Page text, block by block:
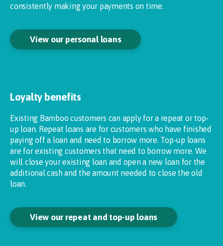
consistently making your payments on time.
View our personal loans
Loyalty benefits
Existing Bamboo customers can apply for a repeat or top-
up loan. Repeat loans are for customers who have finished
paying off a loan and need to borrow more. Top-up loans
are for existing customers that need to borrow more. We
will close your existing loan and open a new loan for the
additional cash and the amount needed to close the old
loan.
View our repeat and top-up loans